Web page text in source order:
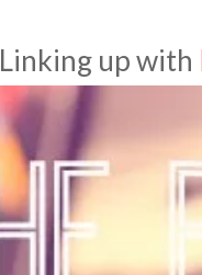
Linking up with